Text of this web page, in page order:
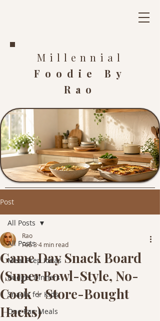
Millennial
Foodie By
Rao
Post
All Posts
Meal Prep Ideas
Budget Dinners
Snacks for Kids
One Pan Meals
All Posts
Game Day Snack Board
(Super Bowl-Style, No-
Cook + Store-Bought
Hacks)
Rao
Feb 3 4 min read